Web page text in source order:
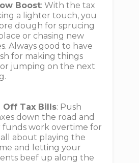
Boost: With the tax
a lighter touch, you
dough for sprucing
or chasing new
Always good to have
for making things
jumping on the next
Off Tax Bills: Push
down the road and
funds work overtime for
all about playing the
and letting your
beef up along the